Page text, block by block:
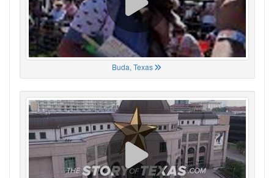
Buda, Texas